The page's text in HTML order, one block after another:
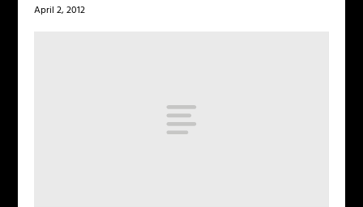
April 2, 2012